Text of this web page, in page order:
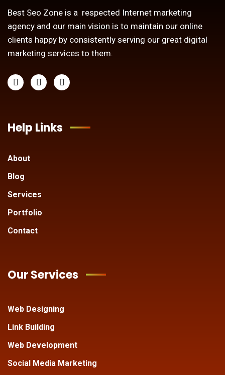
Best Seo Zone is a respected Internet marketing
agency and our main vision is to maintain our online
clients happy by consistently serving our great digital
marketing services to them.
Help Links
About
Blog
Services
Portfolio
Contact
Our Services
Web Designing
Link Building
Web Development
Social Media Marketing